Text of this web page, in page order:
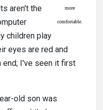
more
comfortable.
aren't the
children play
eyes are red and
end; I've seen it first
old son was